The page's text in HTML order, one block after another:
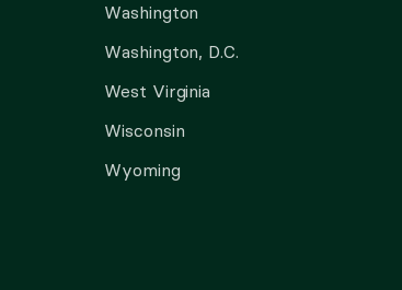
Washington
Washington, D.C.
West Virginia
Wisconsin
Wyoming